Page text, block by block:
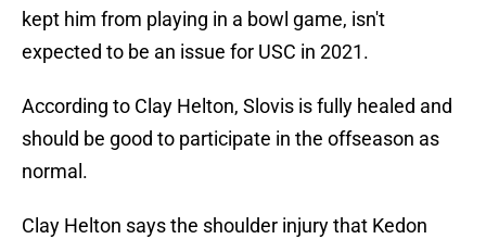
kept him from playing in a bowl game, isn't
expected to be an issue for USC in 2021.
According to Clay Helton, Slovis is fully healed and
should be good to participate in the offseason as
normal.
Clay Helton says the shoulder injury that Kedon